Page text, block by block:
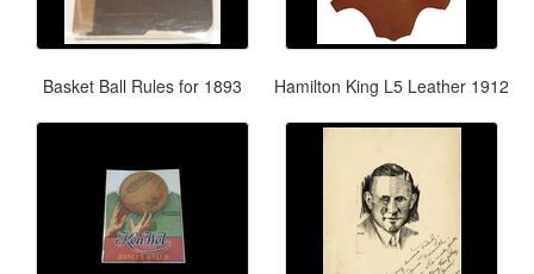
Basket Ball Rules for 1893 Hamilton King L5 Leather 1912